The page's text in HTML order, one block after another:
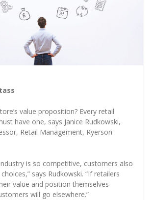
value proposition? Every retail
have one, says Janice Rudkowski,
Retail Management, Ryerson
is so competitive, customers also
says Rudkowski. “If retailers
value and position themselves
will go elsewhere.”